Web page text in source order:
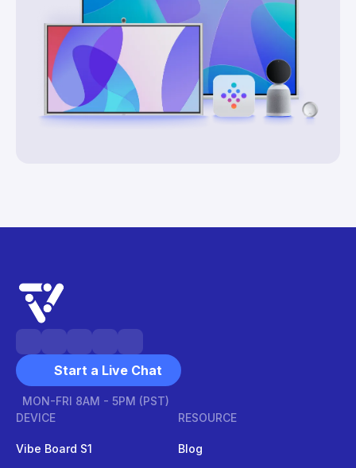
Start a Live Chat
MON-FRI 8AM - 5PM (PST)
DEVICE
Vibe Board S1
RESOURCE
Blog